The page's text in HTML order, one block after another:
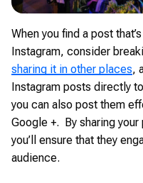
When you find a post
Instagram, consider
sharing it in other places,
Instagram posts directly
you can also post them
Google +. By sharing
you’ll ensure that they
audience.